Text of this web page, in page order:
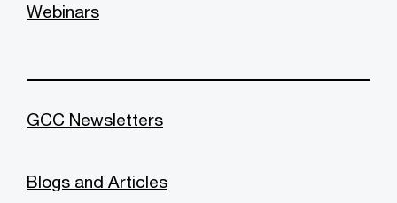
Webinars
GCC Newsletters
Blogs and Articles